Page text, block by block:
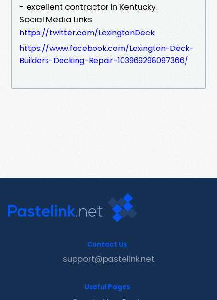
- excellent contractor in Kentucky.
Social Media Links
https://twitter.com/LexingtonDeck
https://www.facebook.com/Lexington-Deck-
Builders-Decking-Repair-103969298097366/
Contact Us
support@pastelink.net
Useful Pages